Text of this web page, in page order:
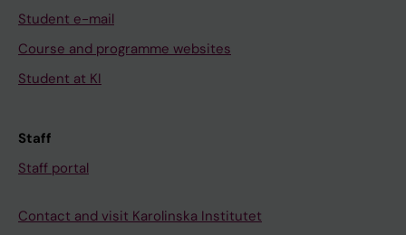
Student e-mail
Course and programme websites
Student at KI
Staff
Staff portal
Contact and visit Karolinska Institutet